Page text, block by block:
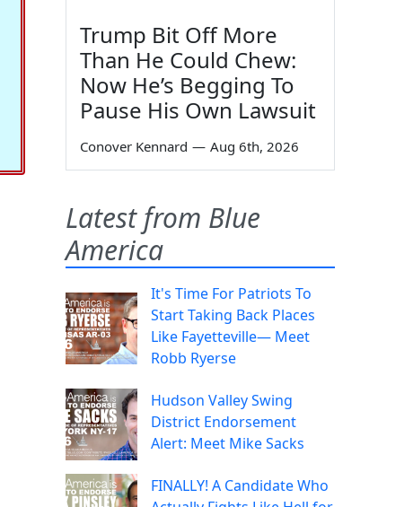
Trump Bit Off More
Than He Could Chew:
Now He’s Begging To
Pause His Own Lawsuit
Conover Kennard — Aug 6th, 2026
Latest from Blue
America
It's Time For Patriots To
Start Taking Back Places
Like Fayetteville— Meet
Robb Ryerse
Hudson Valley Swing
District Endorsement
Alert: Meet Mike Sacks
FINALLY! A Candidate Who